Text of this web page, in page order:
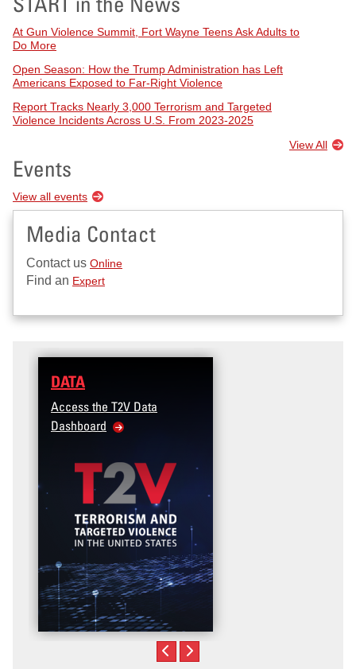
At Gun Violence Summit, Fort Wayne Teens Ask Adults to
Do More
Open Season: How the Trump Administration has Left
Americans Exposed to Far-Right Violence
Report Tracks Nearly 3,000 Terrorism and Targeted
Violence Incidents Across U.S. From 2023-2025
View All
Events
View all events
Media Contact
Contact us Online
Find an Expert
DATA
Access the T2V Data
Dashboard